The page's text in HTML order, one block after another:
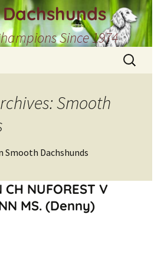
Since 1974
Search
for:
Smooth
Smooth Dachshunds
CH NUFOREST V
MS. (Denny)